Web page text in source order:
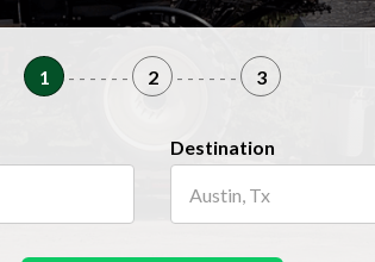
1 - - - - - - 2 - - - - - - 3
Destination